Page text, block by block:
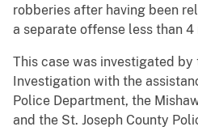
robberies after having been
a separate offense less than 4
This case was investigated
Investigation with the
Police Department, the
and the St. Joseph County